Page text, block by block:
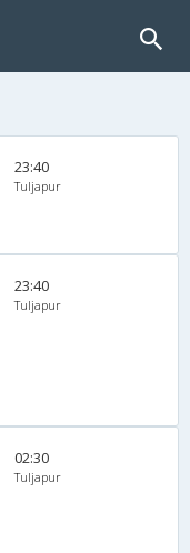
23:40
Tuljapur
23:40
Tuljapur
02:30
Tuljapur